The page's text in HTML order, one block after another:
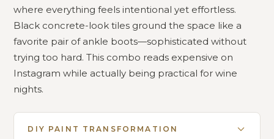
where everything feels intentional yet effortless.
Black concrete-look tiles ground the space like a
favorite pair of ankle boots—sophisticated without
trying too hard. This combo reads expensive on
Instagram while actually being practical for wine
nights.
DIY PAINT TRANSFORMATION